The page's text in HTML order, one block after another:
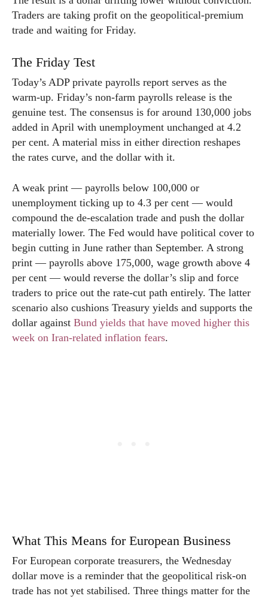
Traders are taking profit on the geopolitical-premium
trade and waiting for Friday.
The Friday Test
Today’s ADP private payrolls report serves as the
warm-up. Friday’s non-farm payrolls release is the
genuine test. The consensus is for around 130,000 jobs
added in April with unemployment unchanged at 4.2
per cent. A material miss in either direction reshapes
the rates curve, and the dollar with it.
A weak print — payrolls below 100,000 or
unemployment ticking up to 4.3 per cent — would
compound the de-escalation trade and push the dollar
materially lower. The Fed would have political cover to
begin cutting in June rather than September. A strong
print — payrolls above 175,000, wage growth above 4
per cent — would reverse the dollar’s slip and force
traders to price out the rate-cut path entirely. The latter
scenario also cushions Treasury yields and supports the
dollar against Bund yields that have moved higher this
week on Iran-related inflation fears.
What This Means for European Business
For European corporate treasurers, the Wednesday
dollar move is a reminder that the geopolitical risk-on
trade has not yet stabilised. Three things matter for the